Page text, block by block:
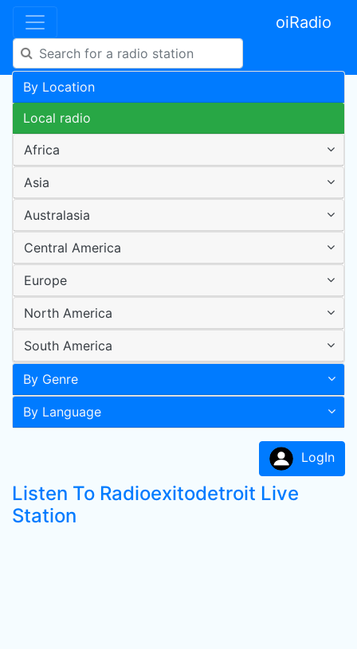
oiRadio
By Location
Local radio
Africa
Asia
Australasia
Central America
Europe
North America
South America
By Genre
By Language
LogIn
Listen To Radioexitodetroit Live
Station